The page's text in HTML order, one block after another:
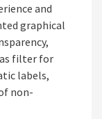
and
graphical
filter for
labels,
non-